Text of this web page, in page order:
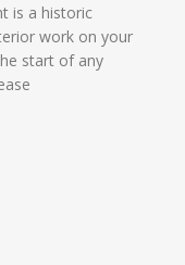
is a historic
work on your
start of any